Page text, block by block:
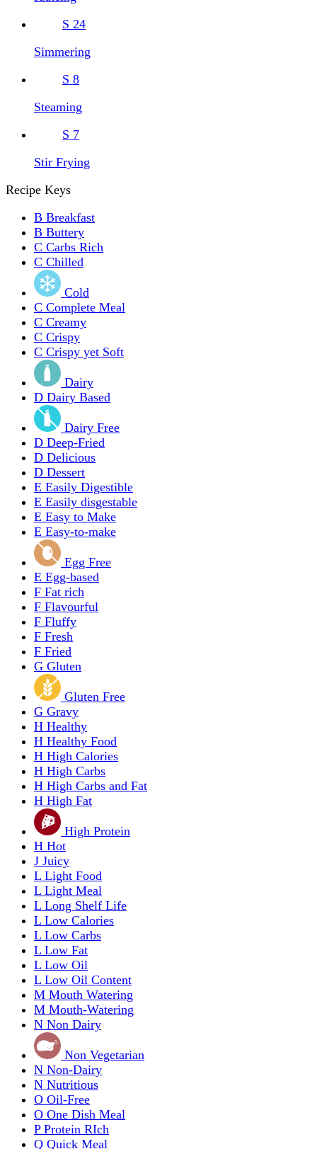
S 24
Simmering
S 8
Steaming
S 7
Stir Frying
Recipe Keys
B Breakfast
B Buttery
C Carbs Rich
C Chilled
Cold
C Complete Meal
C Creamy
C Crispy
C Crispy yet Soft
Dairy
D Dairy Based
Dairy Free
D Deep-Fried
D Delicious
D Dessert
E Easily Digestible
E Easily disgestable
E Easy to Make
E Easy-to-make
Egg Free
E Egg-based
F Fat rich
F Flavourful
F Fluffy
F Fresh
F Fried
G Gluten
Gluten Free
G Gravy
H Healthy
H Healthy Food
H High Calories
H High Carbs
H High Carbs and Fat
H High Fat
High Protein
H Hot
J Juicy
L Light Food
L Light Meal
L Long Shelf Life
L Low Calories
L Low Carbs
L Low Fat
L Low Oil
L Low Oil Content
M Mouth Watering
M Mouth-Watering
N Non Dairy
Non Vegetarian
N Non-Dairy
N Nutritious
O Oil-Free
O One Dish Meal
P Protein RIch
Q Quick Meal